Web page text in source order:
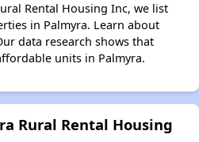
Rental Housing Inc, we list
in Palmyra. Learn about
data research shows that
units in Palmyra.
Rural Rental Housing